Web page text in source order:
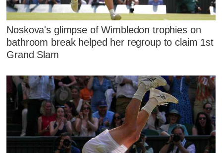
Noskova's glimpse of Wimbledon trophies on
bathroom break helped her regroup to claim 1st
Grand Slam